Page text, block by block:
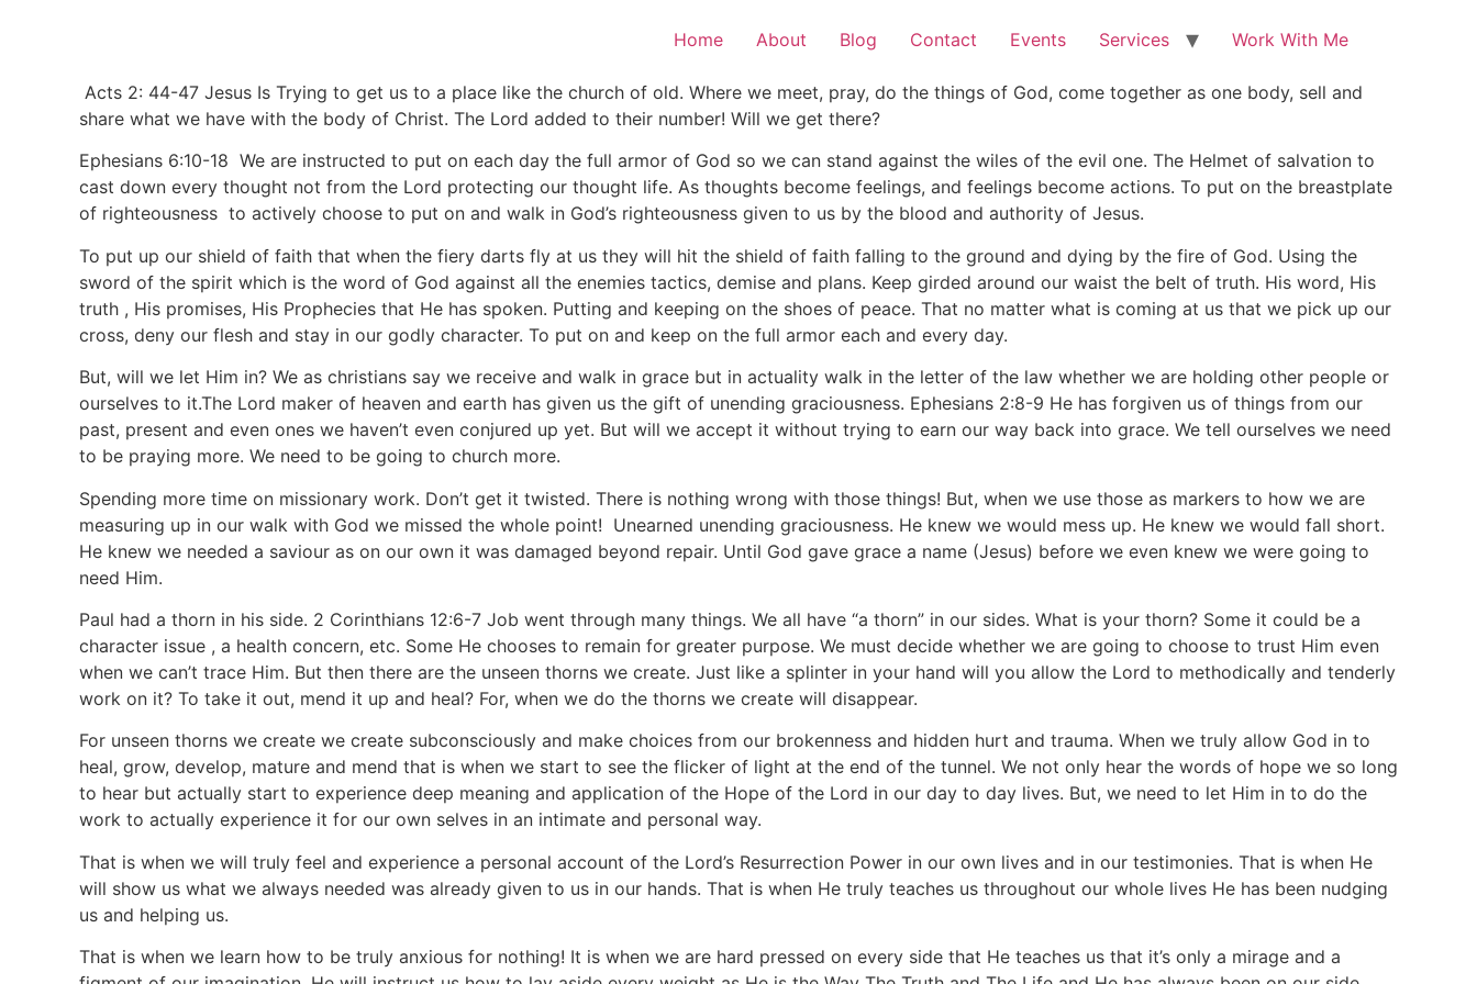
Home About Blog Contact Events Services Work With Me
Acts 2: 44-47 Jesus Is Trying to get us to a place like the church of old. Where we meet, pray, do the things of God, come together as one body, sell and
share what we have with the body of Christ. The Lord added to their number! Will we get there?
Ephesians 6:10-18 We are instructed to put on each day the full armor of God so we can stand against the wiles of the evil one. The Helmet of salvation to
cast down every thought not from the Lord protecting our thought life. As thoughts become feelings, and feelings become actions. To put on the breastplate
of righteousness to actively choose to put on and walk in God’s righteousness given to us by the blood and authority of Jesus.
To put up our shield of faith that when the fiery darts fly at us they will hit the shield of faith falling to the ground and dying by the fire of God. Using the
sword of the spirit which is the word of God against all the enemies tactics, demise and plans. Keep girded around our waist the belt of truth. His word, His
truth , His promises, His Prophecies that He has spoken. Putting and keeping on the shoes of peace. That no matter what is coming at us that we pick up our
cross, deny our flesh and stay in our godly character. To put on and keep on the full armor each and every day.
But, will we let Him in? We as christians say we receive and walk in grace but in actuality walk in the letter of the law whether we are holding other people or
ourselves to it.The Lord maker of heaven and earth has given us the gift of unending graciousness. Ephesians 2:8-9 He has forgiven us of things from our
past, present and even ones we haven’t even conjured up yet. But will we accept it without trying to earn our way back into grace. We tell ourselves we need
to be praying more. We need to be going to church more.
Spending more time on missionary work. Don’t get it twisted. There is nothing wrong with those things! But, when we use those as markers to how we are
measuring up in our walk with God we missed the whole point! Unearned unending graciousness. He knew we would mess up. He knew we would fall short.
He knew we needed a saviour as on our own it was damaged beyond repair. Until God gave grace a name (Jesus) before we even knew we were going to
need Him.
Paul had a thorn in his side. 2 Corinthians 12:6-7 Job went through many things. We all have “a thorn” in our sides. What is your thorn? Some it could be a
character issue , a health concern, etc. Some He chooses to remain for greater purpose. We must decide whether we are going to choose to trust Him even
when we can’t trace Him. But then there are the unseen thorns we create. Just like a splinter in your hand will you allow the Lord to methodically and tenderly
work on it? To take it out, mend it up and heal? For, when we do the thorns we create will disappear.
For unseen thorns we create we create subconsciously and make choices from our brokenness and hidden hurt and trauma. When we truly allow God in to
heal, grow, develop, mature and mend that is when we start to see the flicker of light at the end of the tunnel. We not only hear the words of hope we so long
to hear but actually start to experience deep meaning and application of the Hope of the Lord in our day to day lives. But, we need to let Him in to do the
work to actually experience it for our own selves in an intimate and personal way.
That is when we will truly feel and experience a personal account of the Lord’s Resurrection Power in our own lives and in our testimonies. That is when He
will show us what we always needed was already given to us in our hands. That is when He truly teaches us throughout our whole lives He has been nudging
us and helping us.
That is when we learn how to be truly anxious for nothing! It is when we are hard pressed on every side that He teaches us that it’s only a mirage and a